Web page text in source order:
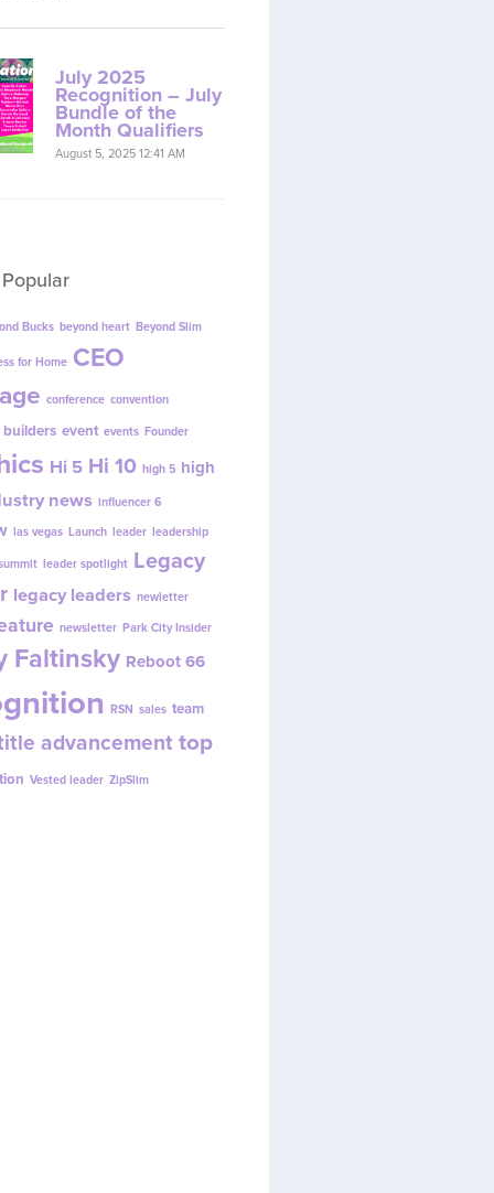
July 2025
Recognition – July
Bundle of the
Month Qualifiers
August 5, 2025 12:41 AM
Bucks beyond heart Beyond Slim
for Home CEO
conference convention
event events Founder
Hi 5 Hi 10 high 5 high
news influencer 6
las vegas Launch leader leadership
leader spotlight Legacy
legacy leaders newletter
newsletter Park City Insider
Faltinsky Reboot 66
RSN sales team
advancement top
Vested leader ZipSlim